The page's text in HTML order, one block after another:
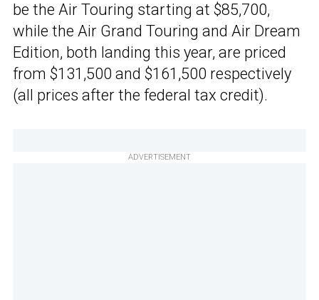
be the Air Touring starting at $85,700,
while the Air Grand Touring and Air Dream
Edition, both landing this year, are priced
from $131,500 and $161,500 respectively
(all prices after the federal tax credit).
ADVERTISEMENT